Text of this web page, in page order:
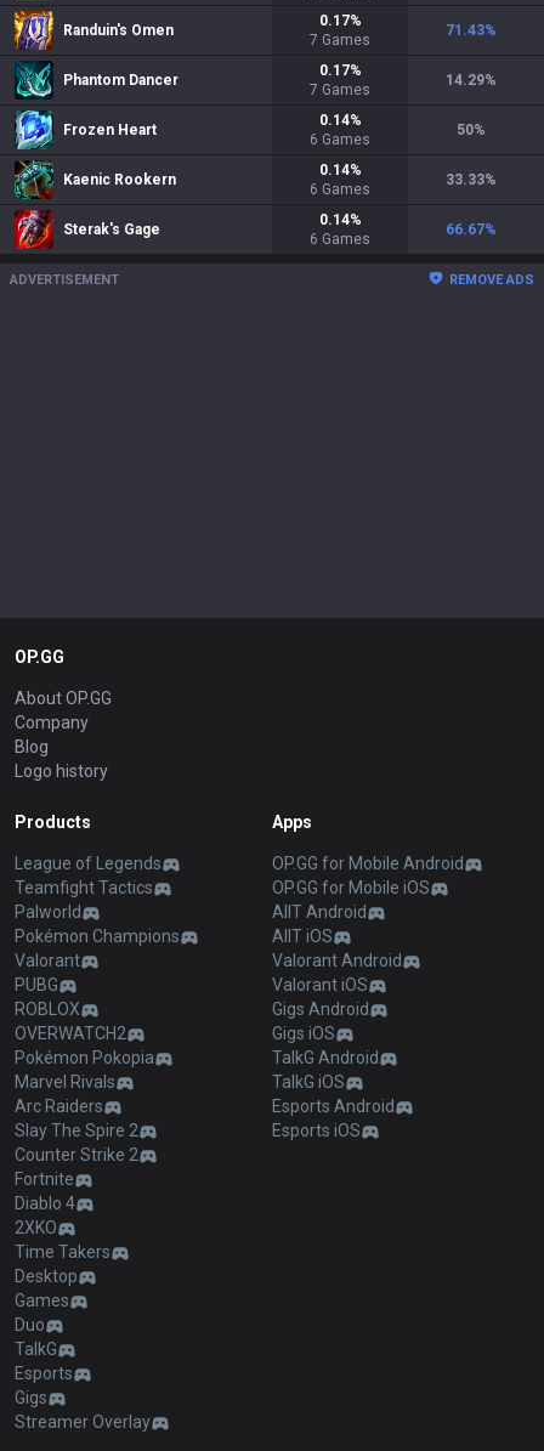
Randuin's Omen
0.17%
7 Games
71.43%
Phantom Dancer
0.17%
7 Games
14.29%
Frozen Heart
0.14%
6 Games
50%
Kaenic Rookern
0.14%
6 Games
33.33%
Sterak's Gage
0.14%
6 Games
66.67%
ADVERTISEMENT REMOVE ADS
OP.GG
About OP.GG
Company
Blog
Logo history
Products
League of Legends
Teamfight Tactics
Palworld
Pokémon Champions
Valorant
PUBG
ROBLOX
OVERWATCH2
Pokémon Pokopia
Marvel Rivals
Arc Raiders
Slay The Spire 2
Counter Strike 2
Fortnite
Diablo 4
2XKO
Time Takers
Desktop
Games
Duo
TalkG
Esports
Gigs
Streamer Overlay
Apps
OP.GG for Mobile Android
OP.GG for Mobile iOS
AllT Android
AllT iOS
Valorant Android
Valorant iOS
Gigs Android
Gigs iOS
TalkG Android
TalkG iOS
Esports Android
Esports iOS